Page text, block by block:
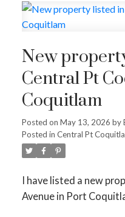
Powered by
New
Central Pt
Coquitlam
Posted on May 13, 2026 by
Posted in Central Pt
I have listed a new
Avenue in Port